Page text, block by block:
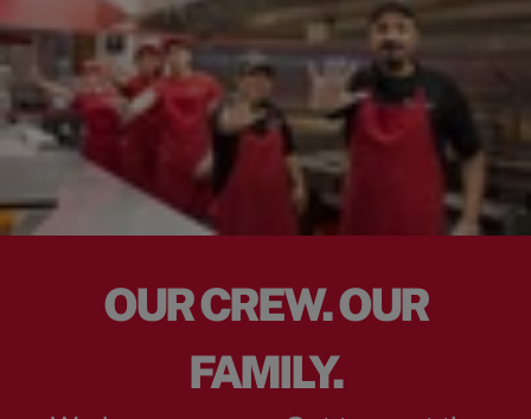
OUR CREW. OUR
FAMILY.